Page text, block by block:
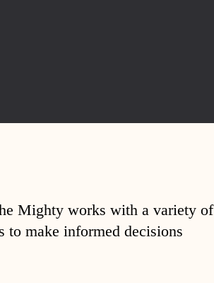
Mighty works with a variety of
to make informed decisions